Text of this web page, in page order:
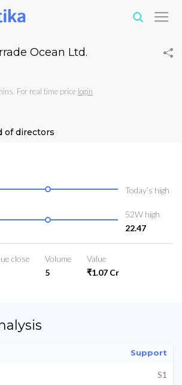
Ocean Ltd.
For real time price login
of directors
Today’s high
52W high
22.47
close
Volume
5
Value
₹1.07 Cr
Support
S1